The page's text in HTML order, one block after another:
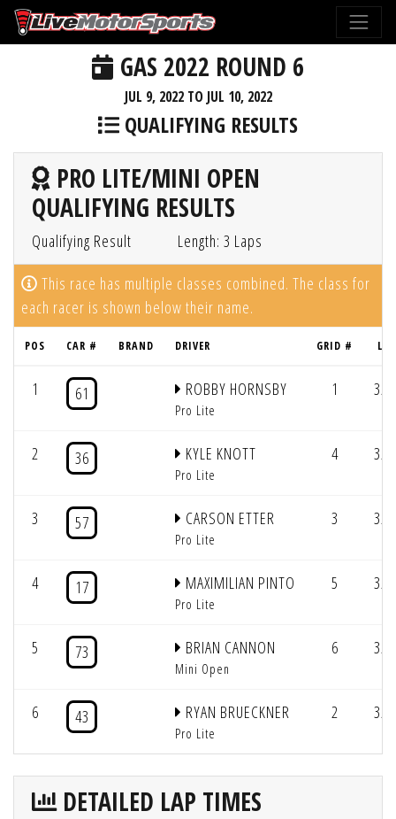
GAS 2022 ROUND 6
JUL 9, 2022 TO JUL 10, 2022
QUALIFYING RESULTS
PRO LITE/MINI OPEN
QUALIFYING RESULTS
Qualifying Result
Length: 3 Laps
This race has multiple classes combined. The class for
each racer is shown below their name.
POS CAR # BRAND DRIVER GRID #
1 61 ROBBY HORNSBY
Pro Lite
1 3/
2 36 KYLE KNOTT
Pro Lite
4 3/
3 57 CARSON ETTER
Pro Lite
3 3/
4 17 MAXIMILIAN PINTO
Pro Lite
5 3/
5 73 BRIAN CANNON
Mini Open
6 3/
6 43 RYAN BRUECKNER
Pro Lite
2 3/
DETAILED LAP TIMES